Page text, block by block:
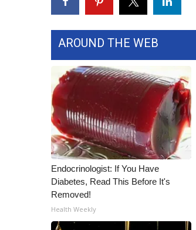
AROUND THE WEB
Endocrinologist: If You Have
Diabetes, Read This Before It's
Removed!
Health Weekly